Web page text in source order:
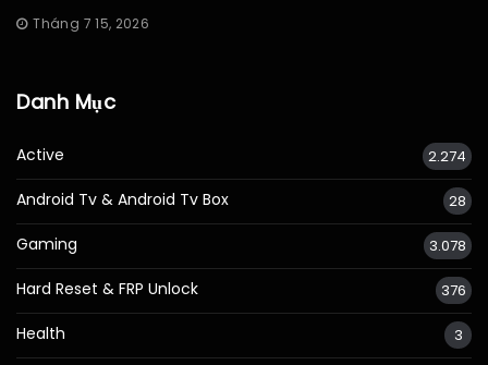
Tháng 7 15, 2026
Danh Mục
Active 2.274
Android Tv & Android Tv Box 28
Gaming 3.078
Hard Reset & FRP Unlock 376
Health 3